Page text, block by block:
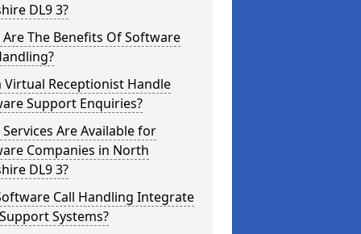
DL9 3?
The Benefits Of Software
Virtual Receptionist Handle
Support Enquiries?
Are Available for
Companies in North
DL9 3?
Call Handling Integrate
Systems?